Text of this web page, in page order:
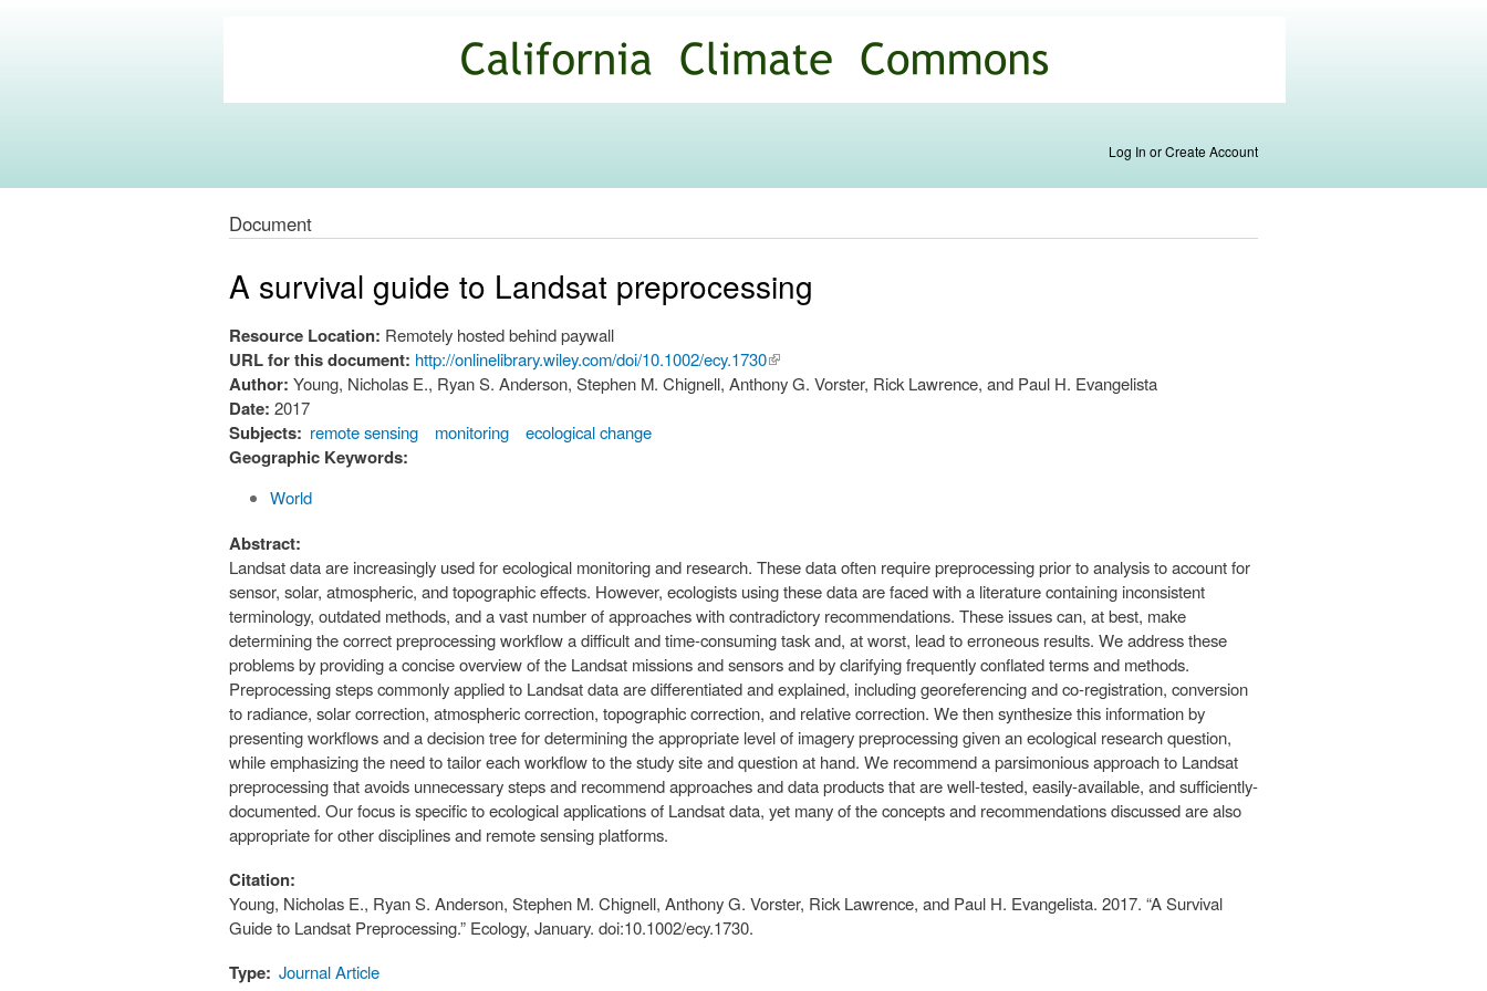
main
content
Commons
Log In or Create Account
Document
A survival guide to Landsat preprocessing
Resource Location: Remotely hosted behind paywall
URL for this document: http://onlinelibrary.wiley.com/doi/10.1002/ecy.1730(link is
external)
Author: Young, Nicholas E., Ryan S. Anderson, Stephen M. Chignell, Anthony G. Vorster, Rick Lawrence, and Paul H. Evangelista
Date: 2017
Subjects: remote sensing monitoring ecological change
Geographic Keywords:
World
Abstract:
Landsat data are increasingly used for ecological monitoring and research. These data often require preprocessing prior to analysis to account for
sensor, solar, atmospheric, and topographic effects. However, ecologists using these data are faced with a literature containing inconsistent
terminology, outdated methods, and a vast number of approaches with contradictory recommendations. These issues can, at best, make
determining the correct preprocessing workflow a difficult and time-consuming task and, at worst, lead to erroneous results. We address these
problems by providing a concise overview of the Landsat missions and sensors and by clarifying frequently conflated terms and methods.
Preprocessing steps commonly applied to Landsat data are differentiated and explained, including georeferencing and co-registration, conversion
to radiance, solar correction, atmospheric correction, topographic correction, and relative correction. We then synthesize this information by
presenting workflows and a decision tree for determining the appropriate level of imagery preprocessing given an ecological research question,
while emphasizing the need to tailor each workflow to the study site and question at hand. We recommend a parsimonious approach to Landsat
preprocessing that avoids unnecessary steps and recommend approaches and data products that are well-tested, easily-available, and sufficiently-
documented. Our focus is specific to ecological applications of Landsat data, yet many of the concepts and recommendations discussed are also
appropriate for other disciplines and remote sensing platforms.
Citation:
Young, Nicholas E., Ryan S. Anderson, Stephen M. Chignell, Anthony G. Vorster, Rick Lawrence, and Paul H. Evangelista. 2017. “A Survival
Guide to Landsat Preprocessing.” Ecology, January. doi:10.1002/ecy.1730.
Type: Journal Article